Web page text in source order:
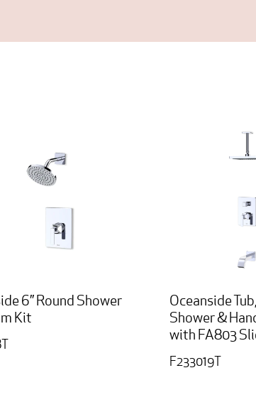
6” Round Shower
Kit
Oceanside
Shower &
with FA803
F233019T